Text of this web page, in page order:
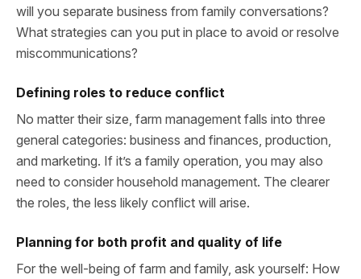
will you separate business from family conversations?
What strategies can you put in place to avoid or resolve
miscommunications?
Defining roles to reduce conflict
No matter their size, farm management falls into three
general categories: business and finances, production,
and marketing. If it’s a family operation, you may also
need to consider household management. The clearer
the roles, the less likely conflict will arise.
Planning for both profit and quality of life
For the well-being of farm and family, ask yourself: How